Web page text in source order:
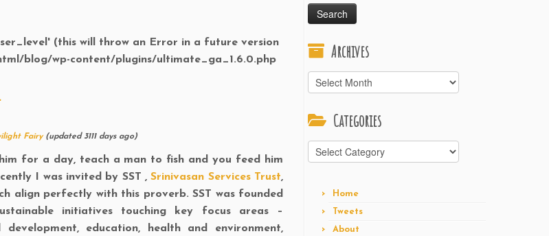
(this will throw an Error in a future version
blog/wp-content/plugins/ultimate_ga_1.6.0.php
Fairy(updated 3111 days ago)
for a day, teach a man to fish and you feed him
I was invited by SST ,Srinivasan Services Trust,
align perfectly with this proverb. SST was founded
initiatives touching key focus areas –
education, health and environment,
Archives
Archives
Categories
Categories
Home
Tweets
About